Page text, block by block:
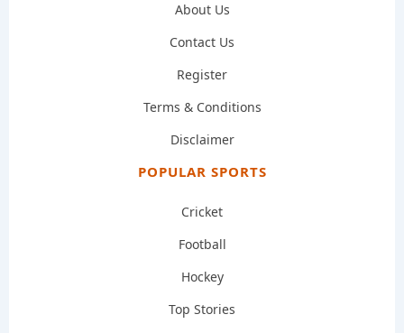
About Us
Contact Us
Register
Terms & Conditions
Disclaimer
POPULAR SPORTS
Cricket
Football
Hockey
Top Stories